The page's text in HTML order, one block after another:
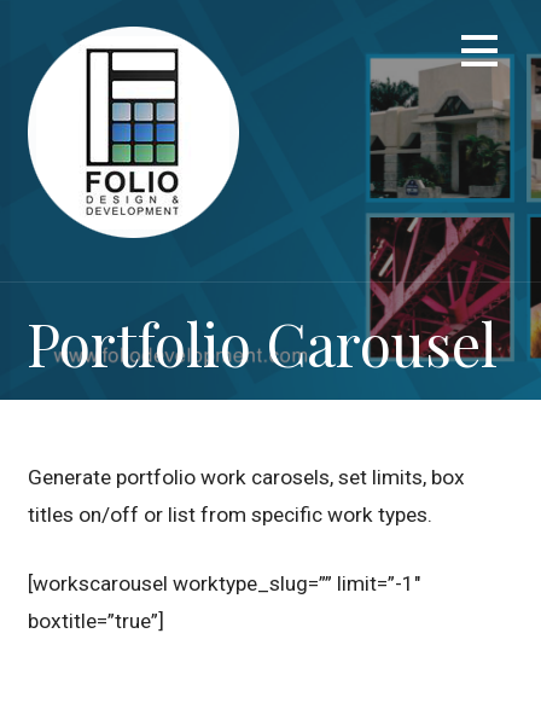
content
Portfolio Carousel
Generate portfolio work carosels, set limits, box
titles on/off or list from specific work types.
[workscarousel worktype_slug=”” limit=”-1″
boxtitle=”true”]